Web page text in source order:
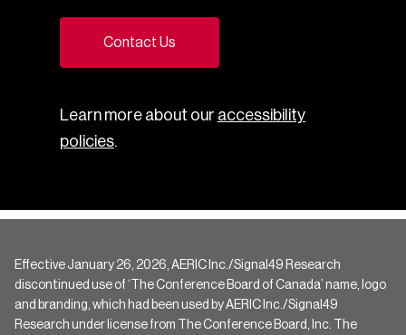
Contact Us
Learn more about our accessibility
policies.
Effective January 26, 2026, AERIC Inc./Signal49 Research
discontinued use of ‘The Conference Board of Canada’ name, logo
and branding, which had been used by AERIC Inc./Signal49
Research under license from The Conference Board, Inc. The